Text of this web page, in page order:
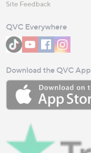
Site Feedback
QVC Everywhere
Download the QVC App